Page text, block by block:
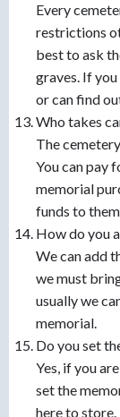
Every
restrictions
best to ask
graves. If
or can find
Who takes
The
You can pay
memorial
funds to
How do you
We can add
we must
usually we
memorial.
Do you set
Yes, if you
set the
here to store.